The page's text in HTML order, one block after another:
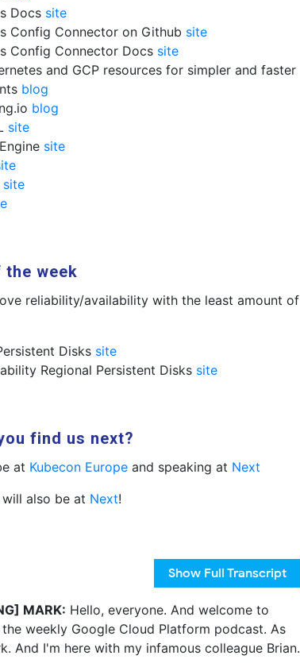
Docs site
Config Connector on Github site
Config Connector Docs site
and GCP resources for simpler and faster
blog
blog
site
site
site
the week
reliability/availability with the least amount of
Disks site
Regional Persistent Disks site
find us next?
at Kubecon Europe and speaking at Next
also be at Next!
ShowFull Transcript
MARK: Hello, everyone. And welcome to
weekly Google Cloud Platform podcast. As
And I'm here with my infamous colleague Brian.